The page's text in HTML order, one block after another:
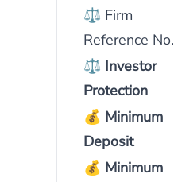
⚖ Firm
Reference No.
⚖ Investor
Protection
💰 Minimum
Deposit
💰 Minimum